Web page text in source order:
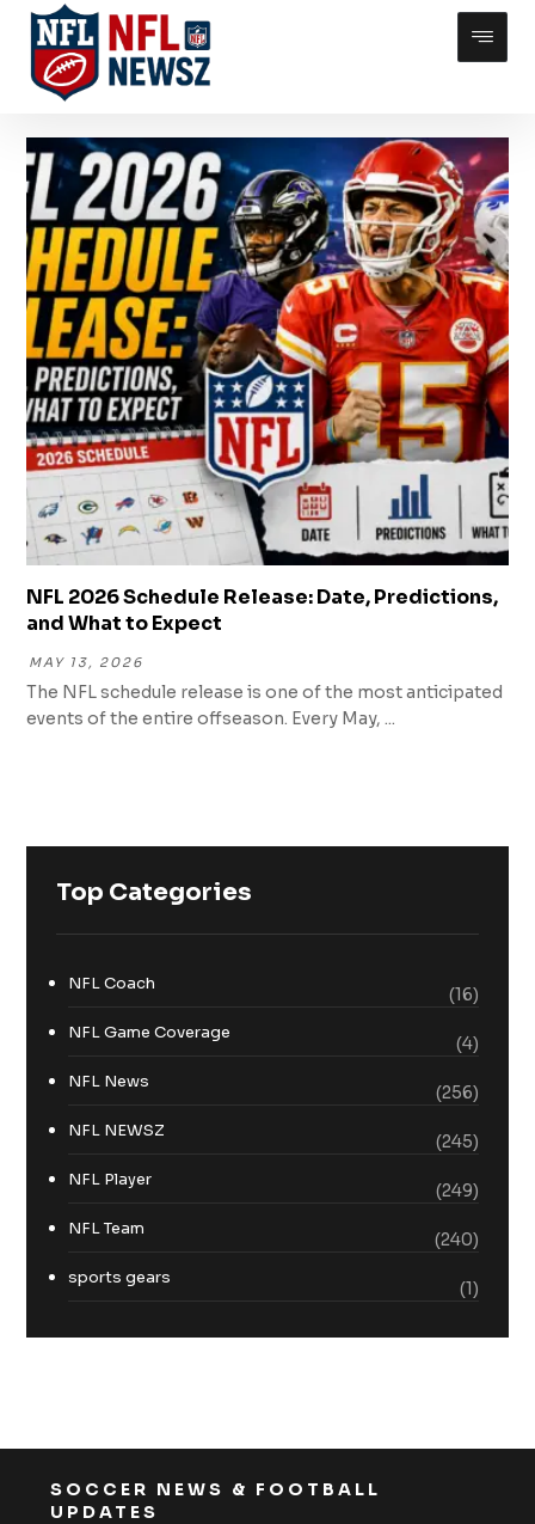
NFL 2026 Schedule Release: Date, Predictions,
and What to Expect
MAY 13, 2026
The NFL schedule release is one of the most anticipated
events of the entire offseason. Every May, ...
Top Categories
NFL Coach
(16)
NFL Game Coverage
(4)
NFL News
(256)
NFL NEWSZ
(245)
NFL Player
(249)
NFL Team
(240)
sports gears
(1)
SOCCER NEWS & FOOTBALL
UPDATES